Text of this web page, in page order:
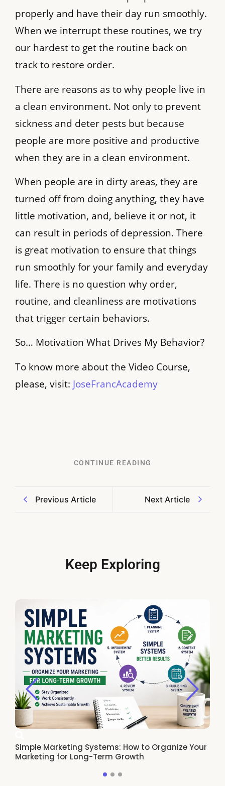
properly and have their day run smoothly.
When we interrupt these routines, we try
our hardest to get the routine back on
track to restore order.
There are reasons as to why people live in
a clean environment. Not only to prevent
sickness and deter pests but because
people are more positive and productive
when they are in a clean environment.
When people are in dirty areas, they are
turned off from doing anything, they have
little motivation, and, believe it or not, it
can result in periods of depression. There
is great motivation to ensure that things
run smoothly for your family and everyday
life. There is no question why order,
routine, and cleanliness are motivations
that trigger certain behaviors.
So… Motivation What Drives My Behavior?
To know more about the Video Course,
please, visit: JoseFrancAcademy
CONTINUE READING
Previous Article Next Article
Keep Exploring
Simple Marketing Systems: How to Organize Your
Marketing for Long-Term Growth